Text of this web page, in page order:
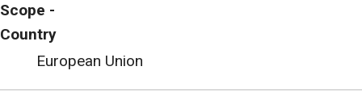
Scope -
Country
European Union